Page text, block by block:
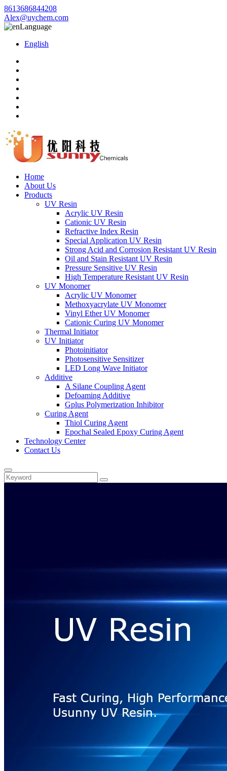
8613686844208
Alex@uychem.com
Language
English
Home
About Us
Products
UV Resin
Acrylic UV Resin
Cationic UV Resin
Refractive Index Resin
Special Application UV Resin
Strong Acid and Corrosion Resistant UV Resin
Oil and Stain Resistant UV Resin
Pressure Sensitive UV Resin
High Temperature Resistant UV Resin
UV Monomer
Acrylic UV Monomer
Methoxyacrylate UV Monomer
Vinyl Ether UV Monomer
Cationic Curing UV Monomer
Thermal Initiator
UV Initiator
Photoinitiator
Photosensitive Sensitizer
LED Long Wave Initiator
Additive
A Silane Coupling Agent
Defoaming Additive
Gplus Polymerization Inhibitor
Curing Agent
Thiol Curing Agent
Epochal Sealed Epoxy Curing Agent
Technology Center
Contact Us